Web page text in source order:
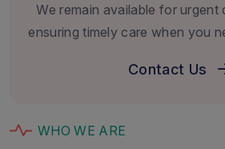
We remain available for urgent
ensuring timely care when you
Contact Us
WHO WE ARE